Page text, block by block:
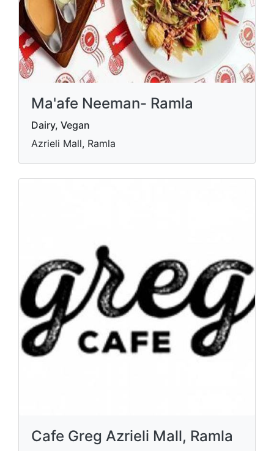
Ma'afe Neeman- Ramla
Dairy, Vegan
Azrieli Mall, Ramla
Cafe Greg Azrieli Mall, Ramla